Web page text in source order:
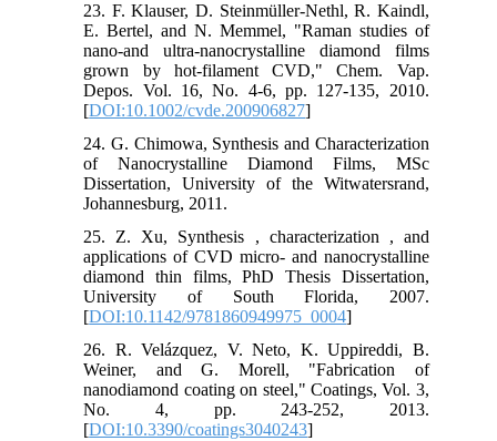
23. F. Klauser, D. Steinmüller-Nethl, R. Kaindl,
E. Bertel, and N. Memmel, "Raman studies of
nano-and ultra-nanocrystalline diamond films
grown by hot-filament CVD," Chem. Vap.
Depos. Vol. 16, No. 4-6, pp. 127-135, 2010.
[DOI:10.1002/cvde.200906827]
24. G. Chimowa, Synthesis and Characterization
of Nanocrystalline Diamond Films, MSc
Dissertation, University of the Witwatersrand,
Johannesburg, 2011.
25. Z. Xu, Synthesis , characterization , and
applications of CVD micro- and nanocrystalline
diamond thin films, PhD Thesis Dissertation,
University of South Florida, 2007.
[DOI:10.1142/9781860949975_0004]
26. R. Velázquez, V. Neto, K. Uppireddi, B.
Weiner, and G. Morell, "Fabrication of
nanodiamond coating on steel," Coatings, Vol. 3,
No. 4, pp. 243-252, 2013.
[DOI:10.3390/coatings3040243]